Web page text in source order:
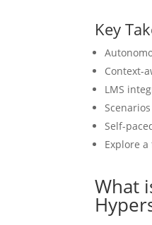
Key
Context-
LMS
Self-
Explore
What